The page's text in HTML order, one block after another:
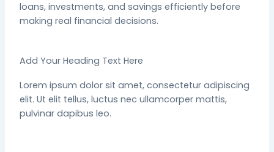
loans, investments, and savings efficiently before
making real financial decisions.
Add Your Heading Text Here
Lorem ipsum dolor sit amet, consectetur adipiscing
elit. Ut elit tellus, luctus nec ullamcorper mattis,
pulvinar dapibus leo.